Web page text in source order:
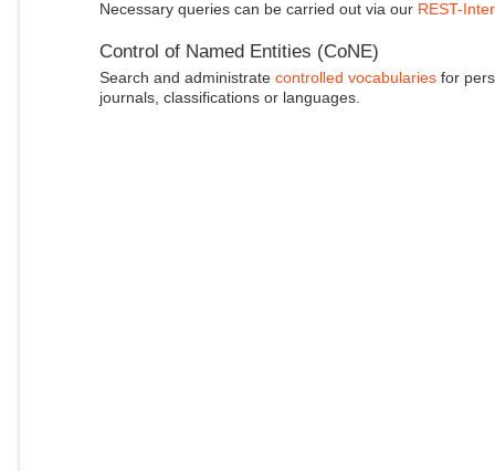
Necessary queries can be carried out via our REST-
Control of Named Entities (CoNE)
Search and administrate controlled vocabulariesfor
journals, classifications or languages.